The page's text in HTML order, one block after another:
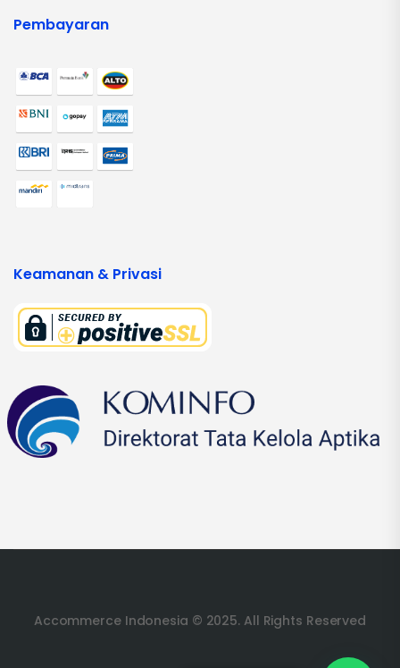
Pembayaran
Keamanan & Privasi
Accommerce Indonesia © 2025. All Rights Reserved